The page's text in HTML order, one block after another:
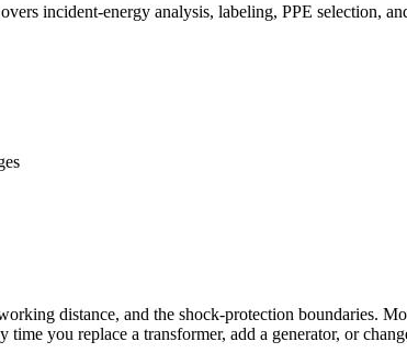
incident-energy analysis, labeling, PPE selection,
distance, and the shock-protection boundaries.
you replace a transformer, add a generator, or